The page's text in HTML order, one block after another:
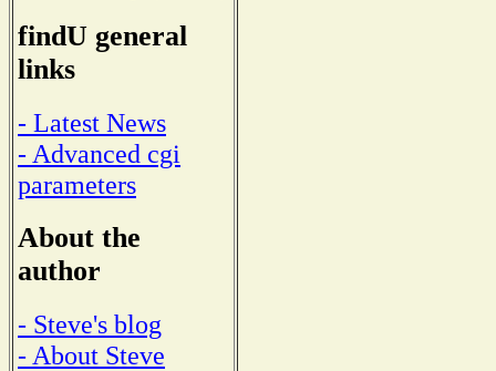
findU general
links
- Latest News
- Advanced cgi
parameters
About the
author
- Steve's blog
- About Steve